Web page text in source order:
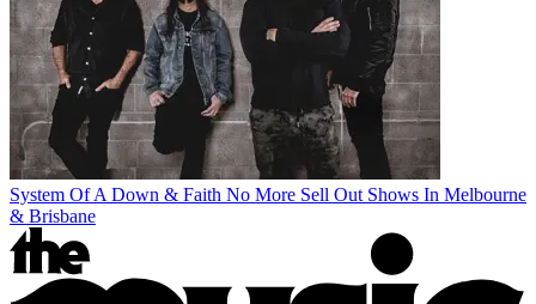
System Of A Down & Faith No More Sell Out Shows In Melbourne
& Brisbane